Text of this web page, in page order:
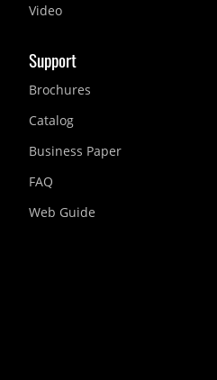
Video
Support
Brochures
Catalog
Business Paper
FAQ
Web Guide